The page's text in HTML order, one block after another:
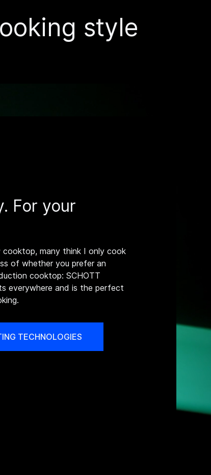
style
For your
cooktop, many think I only cook
of whether you prefer an
cooktop: SCHOTT
everywhere and is the perfect
TECHNOLOGIES